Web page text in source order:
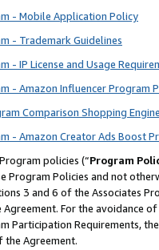
- Mobile Application Policy
- Trademark Guidelines
- IP License and Usage
- Amazon Influencer Program
Comparison Shopping
- Amazon Creator Ads Boost
policies (“Program
Program Policies and not
3 and 6 of the Associates
For the avoidance
Participation Requirements,
the Agreement.